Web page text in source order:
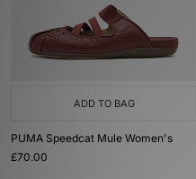
ADD TO BAG
PUMA Speedcat Mule Women's
£70.00